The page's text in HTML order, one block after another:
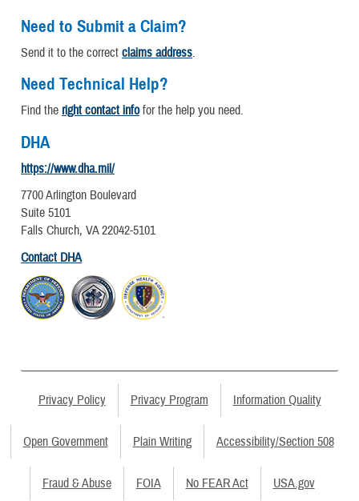
Need to Submit a Claim?
Send it to the correct claims address.
Need Technical Help?
Find the right contact infofor the help you need.
DHA
https://www.dha.mil/
7700 Arlington Boulevard
Suite 5101
Falls Church, VA 22042-5101
Contact DHA
Privacy Policy Privacy Program Information Quality
Open Government Plain Writing Accessibility/Section 508
Fraud & Abuse FOIA No FEAR Act USA.gov